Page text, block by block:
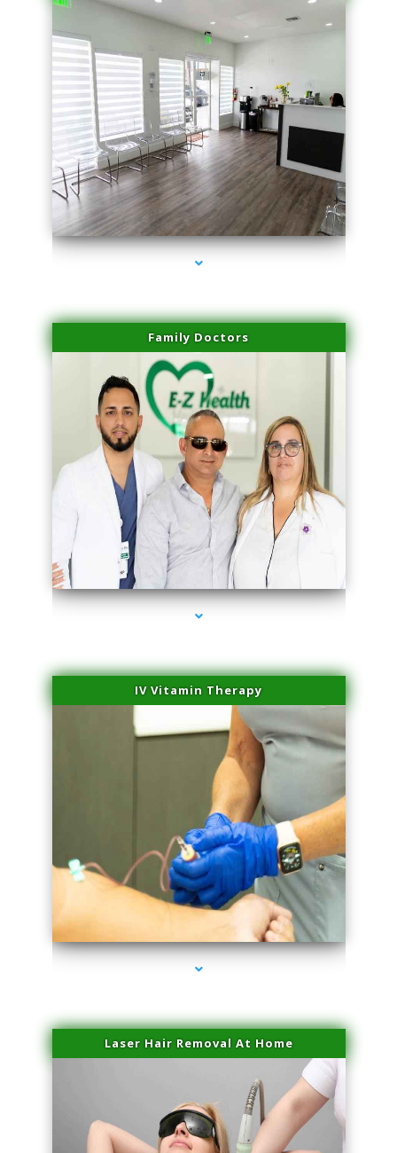
series-1000-Physical Therapy Near Me Miami Springs
Family Doctors
series-2000-Physical Therapy Near Me Miami Springs
IV Vitamin Therapy
series-3000-Physical Therapy Near Me Miami Springs
Laser Hair Removal At Home